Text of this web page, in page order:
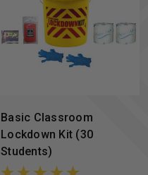
Basic Classroom
Lockdown Kit (30
Students)